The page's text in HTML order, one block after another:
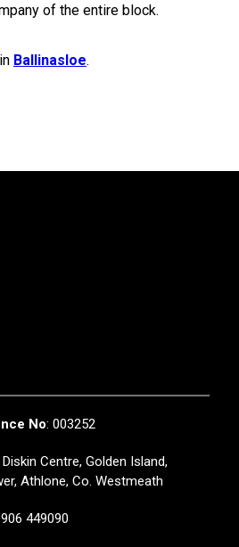
of the entire block.
Ballinasloe.
No: 003252
Diskin Centre, Golden Island,
Athlone, Co. Westmeath
449090